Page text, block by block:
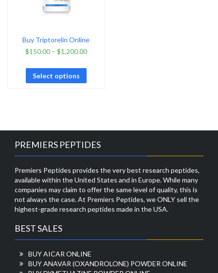
Buy Triptorelin Online
$150.00– $1,200.00
Select options
PREMIERS PEPTIDES
Premiers Peptides provides the very best research peptides,
available within the United States and in Europe. While many
companies may claim to offer the same level of quality, this is
not always the case. At Premiers Peptides, we ONLY sell the
highest-grade research peptides made in the USA.
BEST SALES
BUY AICAR ONLINE
BUY ANAVAR (OXANDROLONE) POWDER ONLINE